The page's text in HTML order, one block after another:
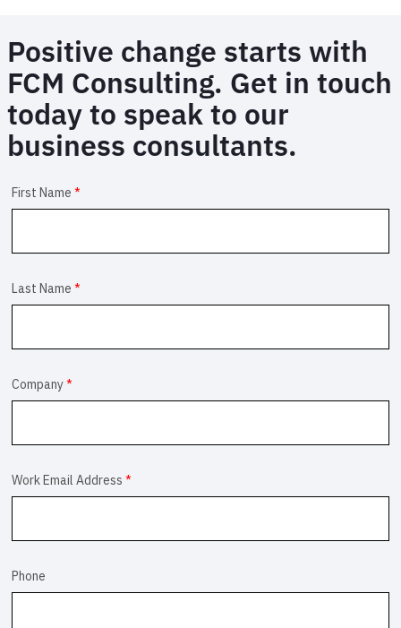
Positive change starts with
FCM Consulting. Get in touch
today to speak to our
business consultants.